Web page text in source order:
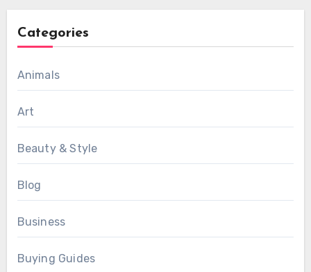
Categories
Animals
Art
Beauty & Style
Blog
Business
Buying Guides